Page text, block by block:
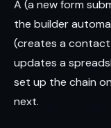
A (a new form
the builder
(creates a
updates a
set up the chain
next.